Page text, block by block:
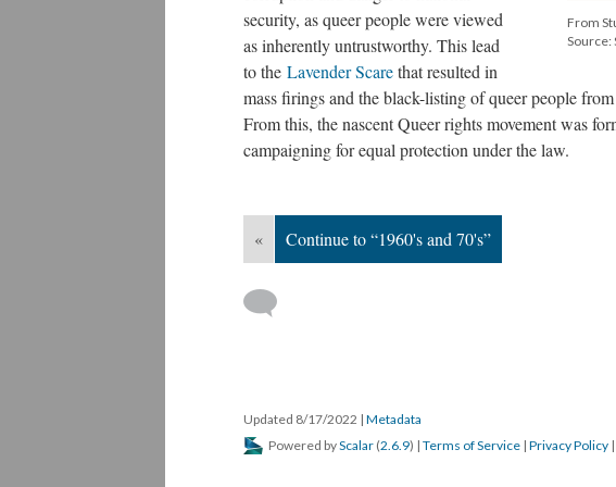
From
Source:
security, as queer people were viewed
as inherently untrustworthy. This lead
to the Lavender Scarethat resulted in
mass firings and the black-listing of queer people
From this, the nascent Queer rights movement was
campaigning for equal protection under the law.
« Continue to “1960's and 70's”
Updated 8/17/2022 | Metadata
Powered byScalar (2.6.9) | Terms of Service | Privacy Policy |